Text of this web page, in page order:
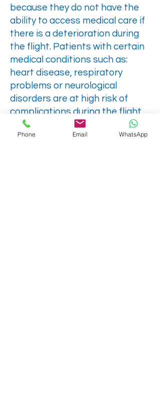
because they do not have the
ability to access medical care if
there is a deterioration during
the flight. Patients with certain
medical conditions such as:
heart disease, respiratory
problems or neurological
disorders are at high risk of
complications during the flight.
In these situations, in-flight
medical escort services are a
Phone Email WhatsApp